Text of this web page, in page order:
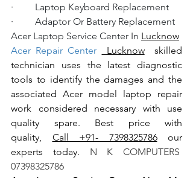
·         Laptop Keyboard Replacement
·         Adaptor Or Battery Replacement
Acer Laptop Service Center In Lucknow
Acer Repair Center
Lucknow skilled
technician uses the latest diagnostic
tools to identify the damages and the
associated Acer model laptop repair
work considered necessary with use
quality spare. Best price with
quality, Call +91- 7398325786 our
experts today. N K COMPUTERS
07398325786